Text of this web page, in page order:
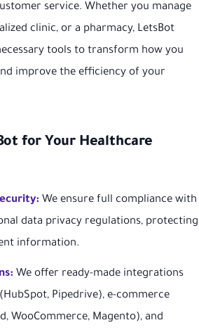
service. Whether you manage
clinic, or a pharmacy, LetsBot
tools to transform how you
improve the efficiency of your
for Your Healthcare
We ensure full compliance with
data privacy regulations, protecting
information.
We offer ready-made integrations
Pipedrive), e-commerce
WooCommerce, Magento), and